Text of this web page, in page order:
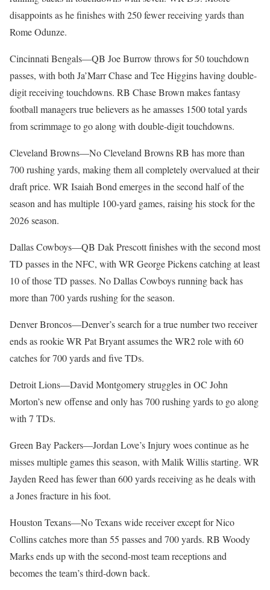
disappoints as he finishes with 250 fewer receiving yards than
Rome Odunze.
Cincinnati Bengals—QB Joe Burrow throws for 50 touchdown
passes, with both Ja’Marr Chase and Tee Higgins having double-
digit receiving touchdowns. RB Chase Brown makes fantasy
football managers true believers as he amasses 1500 total yards
from scrimmage to go along with double-digit touchdowns.
Cleveland Browns—No Cleveland Browns RB has more than
700 rushing yards, making them all completely overvalued at their
draft price. WR Isaiah Bond emerges in the second half of the
season and has multiple 100-yard games, raising his stock for the
2026 season.
Dallas Cowboys—QB Dak Prescott finishes with the second most
TD passes in the NFC, with WR George Pickens catching at least
10 of those TD passes. No Dallas Cowboys running back has
more than 700 yards rushing for the season.
Denver Broncos—Denver’s search for a true number two receiver
ends as rookie WR Pat Bryant assumes the WR2 role with 60
catches for 700 yards and five TDs.
Detroit Lions—David Montgomery struggles in OC John
Morton’s new offense and only has 700 rushing yards to go along
with 7 TDs.
Green Bay Packers—Jordan Love’s Injury woes continue as he
misses multiple games this season, with Malik Willis starting. WR
Jayden Reed has fewer than 600 yards receiving as he deals with
a Jones fracture in his foot.
Houston Texans—No Texans wide receiver except for Nico
Collins catches more than 55 passes and 700 yards. RB Woody
Marks ends up with the second-most team receptions and
becomes the team’s third-down back.